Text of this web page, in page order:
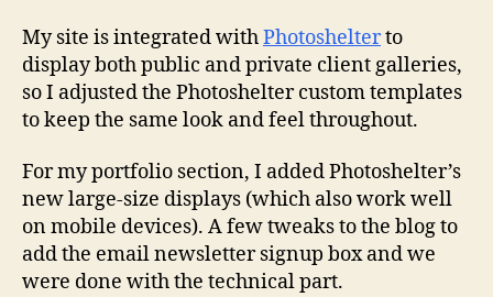
My site is integrated withPhotoshelterto
display both public and private client galleries,
so I adjusted the Photoshelter custom templates
to keep the same look and feel throughout.
For my portfolio section, I added Photoshelter’s
new large-size displays (which also work well
on mobile devices). A few tweaks to the blog to
add the email newsletter signup box and we
were done with the technical part.